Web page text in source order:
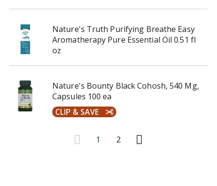
Nature's Truth Purifying Breathe Easy
Aromatherapy Pure Essential Oil 0.51 fl
oz
Nature's Bounty Black Cohosh, 540 Mg,
Capsules 100 ea
CLIP & SAVE
1 2